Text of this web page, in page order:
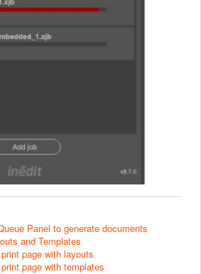
Panel to generate documents
and Templates
page with layouts
page with templates